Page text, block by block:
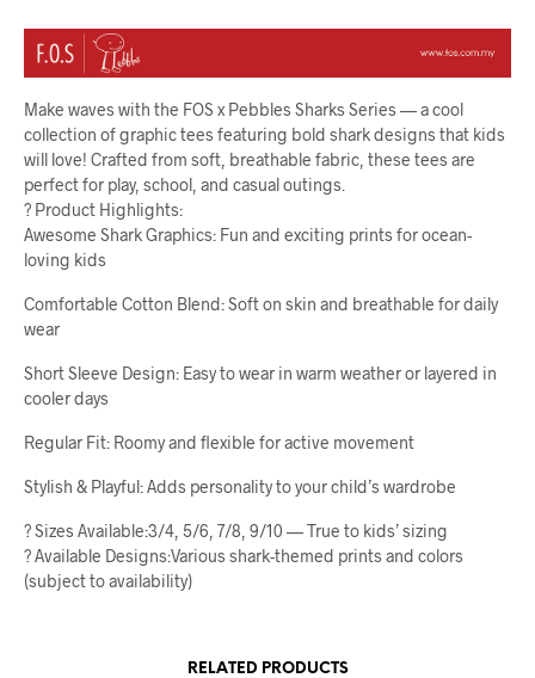
Make waves with the FOS x Pebbles Sharks Series — a cool
collection of graphic tees featuring bold shark designs that kids
will love! Crafted from soft, breathable fabric, these tees are
perfect for play, school, and casual outings.
? Product Highlights:
Awesome Shark Graphics: Fun and exciting prints for ocean-
loving kids
Comfortable Cotton Blend: Soft on skin and breathable for daily
wear
Short Sleeve Design: Easy to wear in warm weather or layered in
cooler days
Regular Fit: Roomy and flexible for active movement
Stylish & Playful: Adds personality to your child’s wardrobe
? Sizes Available:3/4, 5/6, 7/8, 9/10 — True to kids’ sizing
? Available Designs:Various shark-themed prints and colors
(subject to availability)
RELATED PRODUCTS